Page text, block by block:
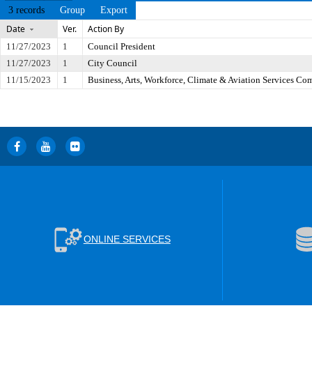
3 records Group Export
Date Ver. Action By
11/27/2023 1
Council President
11/27/2023
1
City Council
11/15/2023
1 Business, Arts, Workforce, Climate & Aviation Services
ONLINE SERVICES